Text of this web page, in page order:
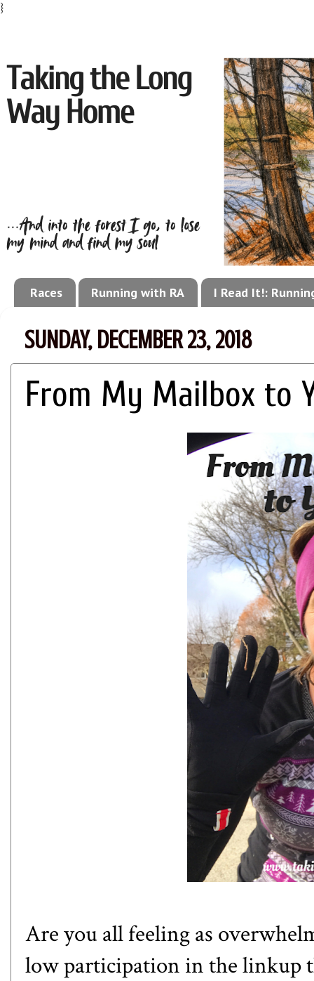
}
Races Running with RA I Read It!:
SUNDAY, DECEMBER 23, 2018
From My Mailbox to
Are you all feeling as
low participation in the linkup